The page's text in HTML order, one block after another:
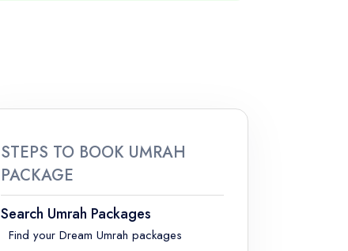
STEPS TO BOOK UMRAH
PACKAGE
Search Umrah Packages
Find your Dream Umrah packages